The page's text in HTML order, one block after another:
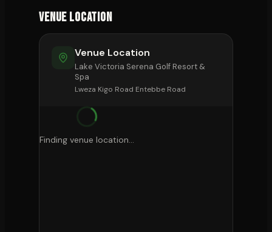
Venue Location
Venue Location
Lake Victoria Serena Golf Resort &
Spa
Lweza Kigo Road Entebbe Road
Finding venue location...